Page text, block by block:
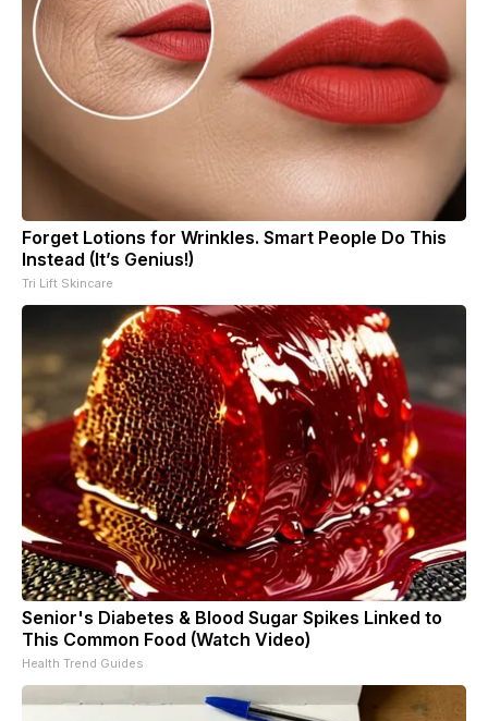
Forget Lotions for Wrinkles. Smart People Do This
Instead (It’s Genius!)
Tri Lift Skincare
Senior's Diabetes & Blood Sugar Spikes Linked to
This Common Food (Watch Video)
Health Trend Guides